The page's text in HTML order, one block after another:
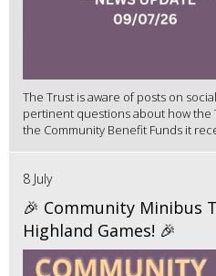
The Trust is aware of posts on
pertinent questions about how the
the Community Benefit Funds it
8 July
🎉 Community Minibus
Highland Games! 🎉